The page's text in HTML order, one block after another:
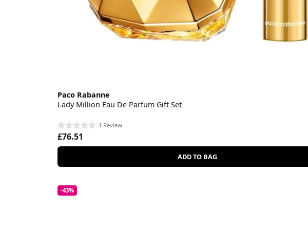
Paco Rabanne
Lady Million Eau De Parfum Gift Set
1 Review
£76.51
ADD TO BAG
-43%